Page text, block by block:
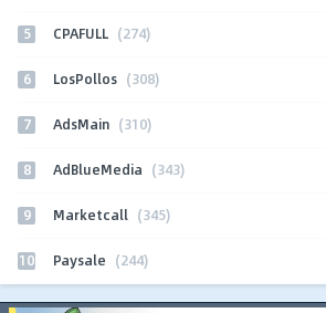
5 CPAFULL (274)
6 LosPollos (308)
7 AdsMain (310)
8 AdBlueMedia (343)
9 Marketcall (345)
10 Paysale (244)